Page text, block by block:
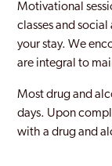
Purley
Rainham
Redbridge
Motivational
classes and
your stay. We
are integral to
Most drug and
days. Upon
with a drug and